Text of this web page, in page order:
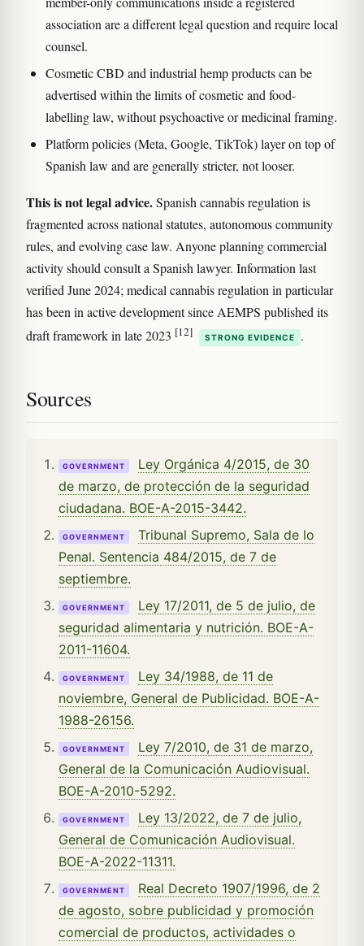
association are a different legal question and require local
counsel.
Cosmetic CBD and industrial hemp products can be
advertised within the limits of cosmetic and food-
labelling law, without psychoactive or medicinal framing.
Platform policies (Meta, Google, TikTok) layer on top of
Spanish law and are generally stricter, not looser.
This is not legal advice.Spanish cannabis regulation is
fragmented across national statutes, autonomous community
rules, and evolving case law. Anyone planning commercial
activity should consult a Spanish lawyer. Information last
verified June 2024; medical cannabis regulation in particular
has been in active development since AEMPS published its
draft framework in late 2023 [12] STRONG EVIDENCE .
Sources
GOVERNMENT
Ley Orgánica 4/2015, de 30
de marzo, de protección de la seguridad
ciudadana. BOE-A-2015-3442.
GOVERNMENT
Tribunal Supremo, Sala de lo
Penal. Sentencia 484/2015, de 7 de
septiembre.
GOVERNMENT
Ley 17/2011, de 5 de julio, de
seguridad alimentaria y nutrición. BOE-A-
2011-11604.
GOVERNMENT
Ley 34/1988, de 11 de
noviembre, General de Publicidad. BOE-A-
1988-26156.
GOVERNMENT
Ley 7/2010, de 31 de marzo,
General de la Comunicación Audiovisual.
BOE-A-2010-5292.
GOVERNMENT
Ley 13/2022, de 7 de julio,
General de Comunicación Audiovisual.
BOE-A-2022-11311.
GOVERNMENT
Real Decreto 1907/1996, de 2
de agosto, sobre publicidad y promoción
comercial de productos, actividades o